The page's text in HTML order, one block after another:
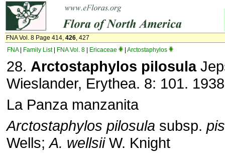
FNA Vol. 8 Page 414, 426, 427
FNA| Family List| FNA Vol. 8 Ericaceae Arctostaphylos
28. Arctostaphylos pilosula
Wieslander, Erythea. 8: 101.
La Panza manzanita
Arctostaphylos pilosula subsp.
Wells;A. wellsiiW. Knight